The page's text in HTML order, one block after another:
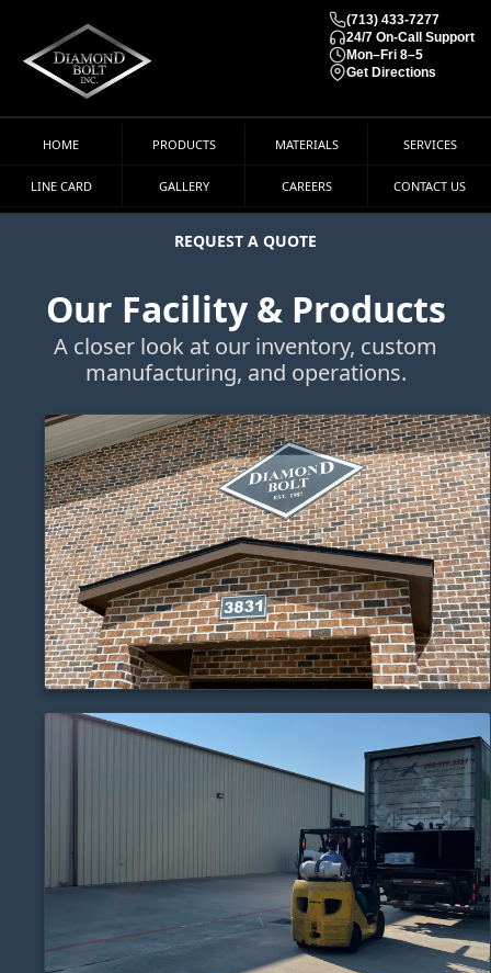
(713) 433-7277
24/7 On-Call Support
Mon–Fri 8–5
Get Directions
HOME PRODUCTS MATERIALS SERVICES
LINE CARD GALLERY CAREERS CONTACT US
REQUEST A QUOTE
Our Facility & Products
A closer look at our inventory, custom
manufacturing, and operations.